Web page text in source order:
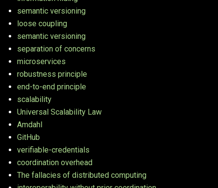
semantic versioning
loose coupling
semantic versioning
separation of concerns
microservices
robustness principle
end-to-end principle
scalability
Universal Scalability Law
Amdahl
GitHub
verifiable-credentials
coordination overhead
The fallacies of distributed computing